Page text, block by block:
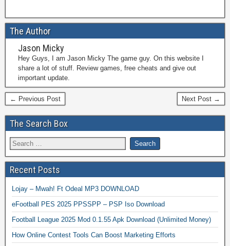
The Author
Jason Micky
Hey Guys, I am Jason Micky The game guy. On this website I
share a lot of stuff. Review games, free cheats and give out
important update.
← Previous Post Next Post →
The Search Box
Recent Posts
Lojay – Mwah! Ft Odeal MP3 DOWNLOAD
eFootball PES 2025 PPSSPP – PSP Iso Download
Football League 2025 Mod 0.1.55 Apk Download (Unlimited Money)
How Online Contest Tools Can Boost Marketing Efforts